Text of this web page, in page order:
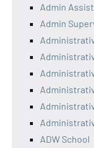
Admin
Admin
ADW School